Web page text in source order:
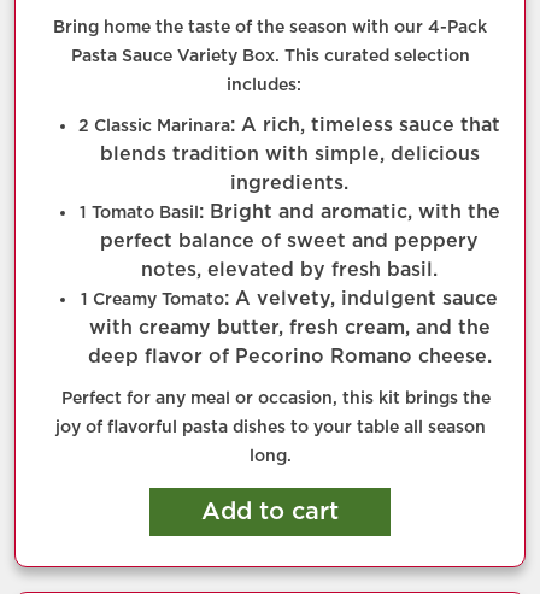
Bring home the taste of the season with our 4-Pack
Pasta Sauce Variety Box. This curated selection
includes:
2 Classic Marinara: A rich, timeless sauce that
blends tradition with simple, delicious
ingredients.
1 Tomato Basil : Bright and aromatic, with the
perfect balance of sweet and peppery
notes, elevated by fresh basil.
1 Creamy Tomato: A velvety, indulgent sauce
with creamy butter, fresh cream, and the
deep flavor of Pecorino Romano cheese.
Perfect for any meal or occasion, this kit brings the
joy of flavorful pasta dishes to your table all season
long.
Add to cart